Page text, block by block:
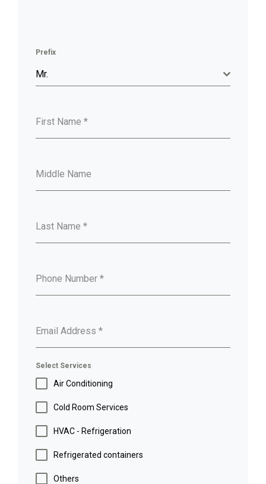
Prefix
Mr.
First Name *
Middle Name
Last Name *
Phone Number *
Email Address *
Select Services
Air Conditioning
Cold Room Services
HVAC - Refrigeration
Refrigerated containers
Others